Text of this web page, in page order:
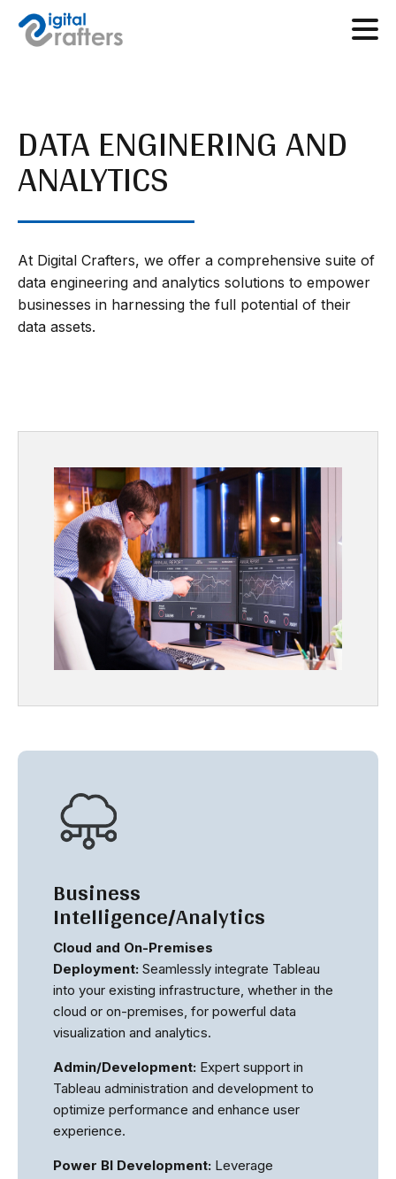
DATA ENGINERING AND
ANALYTICS
At Digital Crafters, we offer a comprehensive suite of
data engineering and analytics solutions to empower
businesses in harnessing the full potential of their
data assets.
Business
Intelligence/Analytics
Cloud and On-Premises
Deployment: Seamlessly integrate Tableau
into your existing infrastructure, whether in the
cloud or on-premises, for powerful data
visualization and analytics.
Admin/Development: Expert support in
Tableau administration and development to
optimize performance and enhance user
experience.
Power BI Development: Leverage